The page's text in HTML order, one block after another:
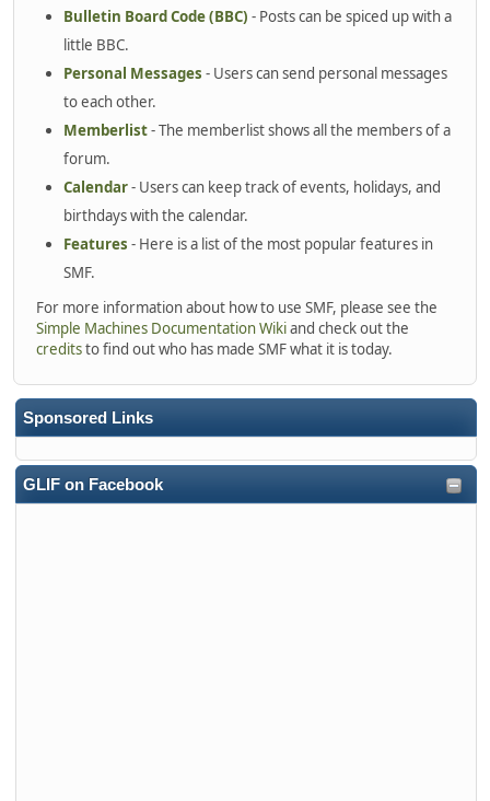
Sponsored Links
GLIF on Facebook
Bulletin Board Code (BBC) - Posts can be spiced up with a
little BBC.
Personal Messages - Users can send personal messages
to each other.
Memberlist- The memberlist shows all the members of a
forum.
Calendar- Users can keep track of events, holidays, and
birthdays with the calendar.
Features - Here is a list of the most popular features in
SMF.
For more information about how to use SMF, please see the
Simple Machines Documentation Wikiand check out the
creditsto find out who has made SMF what it is today.